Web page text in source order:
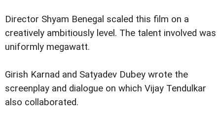
Director Shyam Benegal scaled this film on a
creatively ambitiously level. The talent involved was
uniformly megawatt.
Girish Karnad and Satyadev Dubey wrote the
screenplay and dialogue on which Vijay Tendulkar
also collaborated.